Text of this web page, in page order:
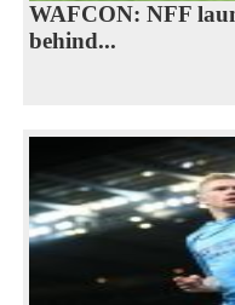
WAFCON: NFF
behind...